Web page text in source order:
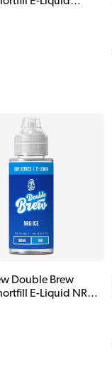
Double Brew
E-Liquid NRG